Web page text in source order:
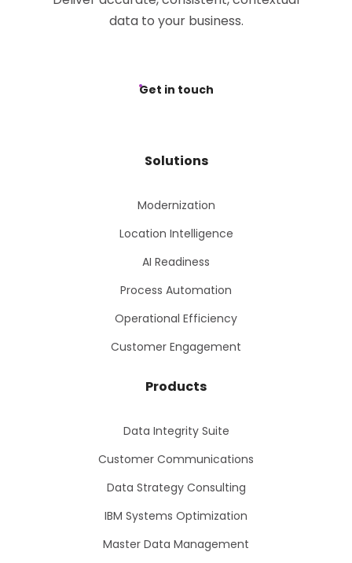
data to your business.
Get in touch
Solutions
Modernization
Location Intelligence
AI Readiness
Process Automation
Operational Efficiency
Customer Engagement
Products
Data Integrity Suite
Customer Communications
Data Strategy Consulting
IBM Systems Optimization
Master Data Management